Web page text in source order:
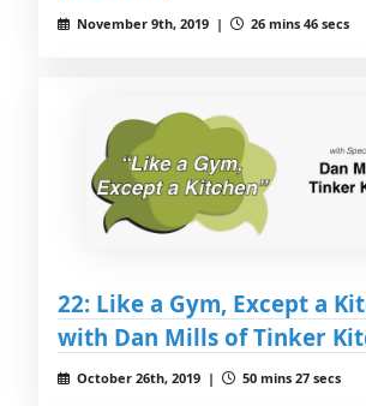
November 9th, 2019 | 26 mins 46 secs
22: Like a Gym, Except a
with Dan Mills of Tinker
October 26th, 2019 | 50 mins 27 secs